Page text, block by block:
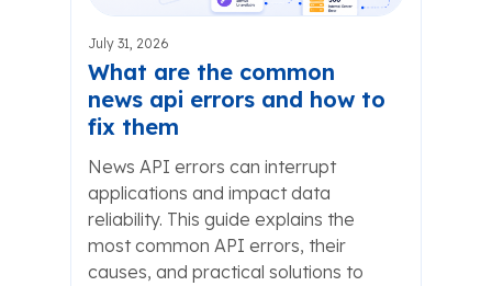
July 31, 2026
What are the common
news api errors and how to
fix them
News API errors can interrupt
applications and impact data
reliability. This guide explains the
most common API errors, their
causes, and practical solutions to